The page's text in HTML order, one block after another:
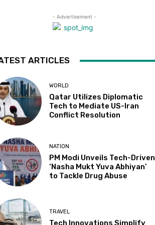
- Advertisement -
ARTICLES
WORLD
Qatar Utilizes Diplomatic
Tech to Mediate US-Iran
Conflict Resolution
NATION
PM Modi Unveils Tech-Driven
‘Nasha Mukt Yuva Abhiyan’
to Tackle Drug Abuse
TRAVEL